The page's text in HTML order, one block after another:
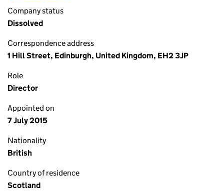
Company status
Dissolved
Correspondence address
1 Hill Street, Edinburgh, United Kingdom, EH2 3JP
Role
Director
Appointed on
7 July 2015
Nationality
British
Country of residence
Scotland